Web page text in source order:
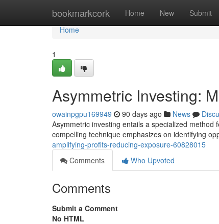
bookmarkcork Home New Submit
Home
Home
1
Asymmetric Investing:
owainpgpu169949 90 days ago News
Asymmetric investing entails a specialized
compelling technique emphasizes on identifying
amplifying-profits-reducing-exposure-60828015
Comments
Who Upvoted
Comments
Submit a Comment
No HTML